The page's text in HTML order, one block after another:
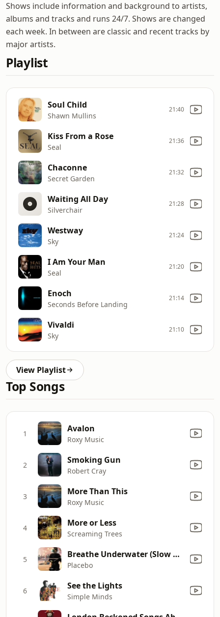
Shows include information and background to artists,
albums and tracks and runs 24/7. Shows are changed
each week. In between are classic and recent tracks by
major artists.
Playlist
Soul Child
Shawn Mullins
21:40
Kiss From a Rose
Seal
21:36
Chaconne
Secret Garden
21:32
Waiting All Day
Silverchair
21:28
Westway
Sky
21:24
I Am Your Man
Seal
21:20
Enoch
Seconds Before Landing
21:14
Vivaldi
Sky
21:10
View Playlist
Top Songs
1 Avalon
Roxy Music
2 Smoking Gun
Robert Cray
3 More Than This
Roxy Music
4 More or Less
Screaming Trees
5 Breathe Underwater (Slow Version)
Placebo
6 See the Lights
Simple Minds